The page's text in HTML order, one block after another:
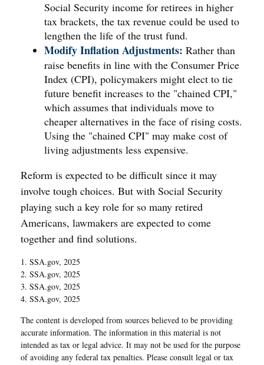
Social Security income for retirees in higher
tax brackets, the tax revenue could be used to
lengthen the life of the trust fund.
Modify Inflation Adjustments: Rather than
raise benefits in line with the Consumer Price
Index (CPI), policymakers might elect to tie
future benefit increases to the "chained CPI,"
which assumes that individuals move to
cheaper alternatives in the face of rising costs.
Using the "chained CPI" may make cost of
living adjustments less expensive.
Reform is expected to be difficult since it may
involve tough choices. But with Social Security
playing such a key role for so many retired
Americans, lawmakers are expected to come
together and find solutions.
1. SSA.gov, 2025
2. SSA.gov, 2025
3. SSA.gov, 2025
4. SSA.gov, 2025
The content is developed from sources believed to be providing
accurate information. The information in this material is not
intended as tax or legal advice. It may not be used for the purpose
of avoiding any federal tax penalties. Please consult legal or tax